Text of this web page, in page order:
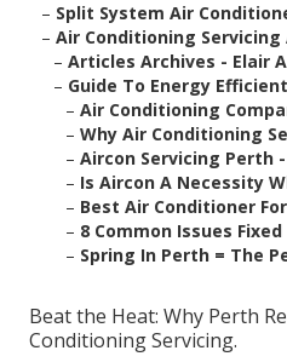
– Split System Air
– Air Conditioning
– Articles Archives - Elair
– Guide To Energy
– Air Conditioning
– Why Air Conditioning
– Aircon Servicing Perth
– Is Aircon A Necessity
– Best Air Conditioner
– 8 Common Issues
– Spring In Perth = The
Beat the Heat: Why Perth
Conditioning Servicing.